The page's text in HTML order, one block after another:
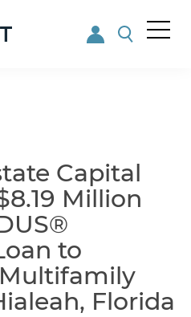
Capital
Million
to
Florida